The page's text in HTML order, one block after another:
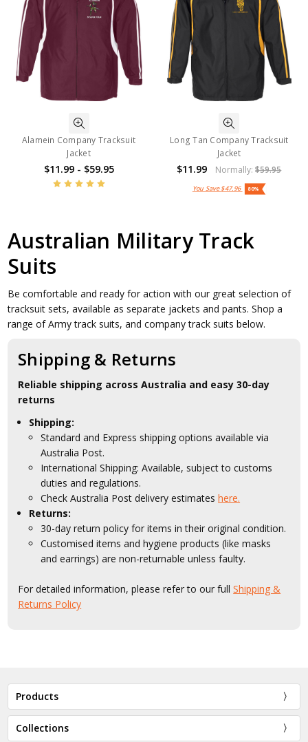
Alamein Company Tracksuit
Jacket
$11.99 - $59.95
Long Tan Company Tracksuit
Jacket
$11.99 Normally:$59.95
You Save$47.96 80%
Australian Military Track
Suits
Be comfortable and ready for action with our great selection of
tracksuit sets, available as separate jackets and pants. Shop a
range of Army track suits, and company track suits below.
Shipping & Returns
Reliable shipping across Australia and easy 30-day
returns
Shipping:
Standard and Express shipping options available via
Australia Post.
International Shipping: Available, subject to customs
duties and regulations.
Check Australia Post delivery estimateshere.
Returns:
30-day return policy for items in their original condition.
Customised items and hygiene products (like masks
and earrings) are non-returnable unless faulty.
For detailed information, please refer to our fullShipping &
Returns Policy
Products
Collections